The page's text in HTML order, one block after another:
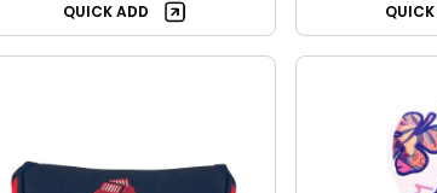
QUICK ADD